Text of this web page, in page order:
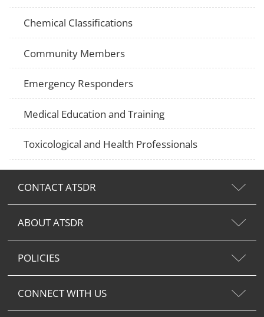
Chemical Classifications
Community Members
Emergency Responders
Medical Education and Training
Toxicological and Health Professionals
CONTACT ATSDR
ABOUT ATSDR
POLICIES
CONNECT WITH US